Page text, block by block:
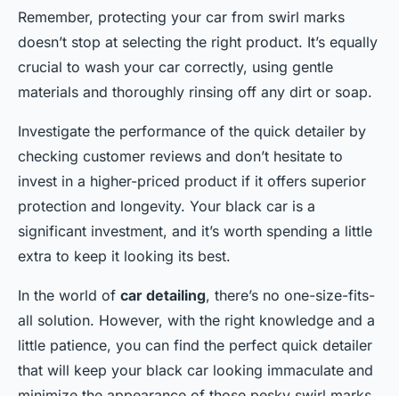
Remember, protecting your car from swirl marks
doesn’t stop at selecting the right product. It’s equally
crucial to wash your car correctly, using gentle
materials and thoroughly rinsing off any dirt or soap.
Investigate the performance of the quick detailer by
checking customer reviews and don’t hesitate to
invest in a higher-priced product if it offers superior
protection and longevity. Your black car is a
significant investment, and it’s worth spending a little
extra to keep it looking its best.
In the world of car detailing, there’s no one-size-fits-
all solution. However, with the right knowledge and a
little patience, you can find the perfect quick detailer
that will keep your black car looking immaculate and